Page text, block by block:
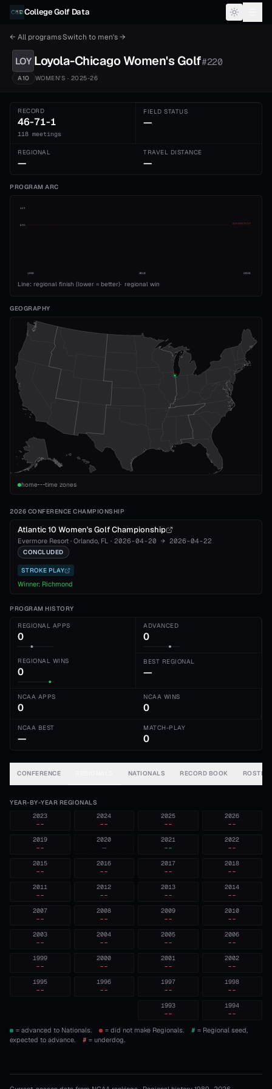
Skip to content
College Golf Data
← All programsSwitch to men's→
LOY Loyola-Chicago Women'sGolf#220
A10 WOMEN'S · 2025-26
RECORD
46-71-1
118 meetings
FIELD STATUS
—
REGIONAL
—
TRAVEL DISTANCE
—
PROGRAM ARC
1st
5th
ADVANCE CUT
1993 2010 2026
Line: regional finish (lower = better)· regional win
GEOGRAPHY
home time zones
2026 CONFERENCE CHAMPIONSHIP
Atlantic 10 Women's Golf Championship
Evermore Resort · Orlando, FL · 2026-04-20 → 2026-04-22
CONCLUDED
STROKE PLAY
Winner: Richmond
PROGRAM HISTORY
REGIONAL APPS
0
ADVANCED
0
REGIONAL WINS
0
BEST REGIONAL
—
NCAA APPS
0
NCAA WINS
0
NCAA BEST
—
MATCH-PLAY
0
CONFERENCE NATIONALS RECORD BOOK ROSTER
YEAR-BY-YEAR REGIONALS
2026
--
2025
--
2024
--
2023
--
2022
--
2021
--
2020
—
2019
--
2018
--
2017
--
2016
--
2015
--
2014
--
2013
--
2012
--
2011
--
2010
--
2009
--
2008
--
2007
--
2006
--
2005
--
2004
--
2003
--
2002
--
2001
--
2000
--
1999
--
1998
--
1997
--
1996
--
1995
--
1994
--
1993
--
= advanced to Nationals. = did not make Regionals. # = Regional seed,
expected to advance.
# = underdog.